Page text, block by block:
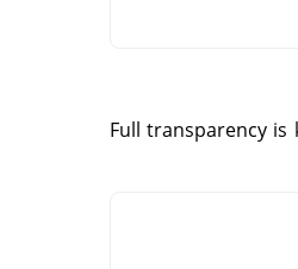
Full transparency